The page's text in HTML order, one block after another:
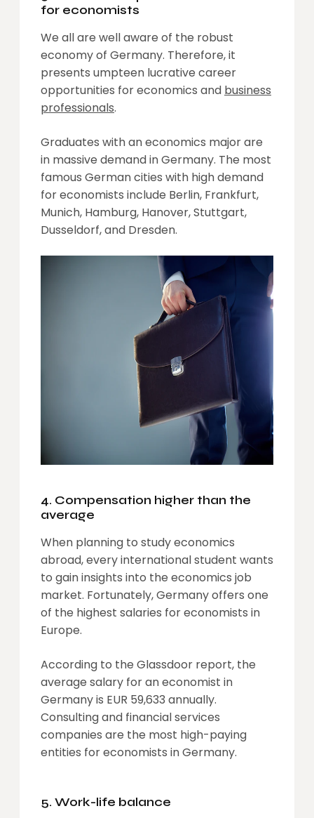
for economists
We all are well aware of the robust
economy of Germany. Therefore, it
presents umpteen lucrative career
opportunities for economics and business
professionals.
Graduates with an economics major are
in massive demand in Germany. The most
famous German cities with high demand
for economists include Berlin, Frankfurt,
Munich, Hamburg, Hanover, Stuttgart,
Dusseldorf, and Dresden.
4. Compensation higher than the
average
When planning to study economics
abroad, every international student wants
to gain insights into the economics job
market. Fortunately, Germany offers one
of the highest salaries for economists in
Europe.
According to the Glassdoor report, the
average salary for an economist in
Germany is EUR 59,633 annually.
Consulting and financial services
companies are the most high-paying
entities for economists in Germany.
5. Work-life balance